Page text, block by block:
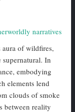
narratives
aura of wildfires,
In
embodying
elements lend
clouds of smoke
between reality